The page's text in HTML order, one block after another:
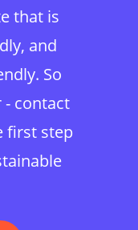
that is
and
So
- contact
first step